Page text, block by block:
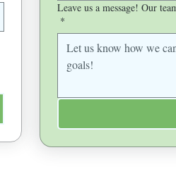
Leave us a message! Our
*